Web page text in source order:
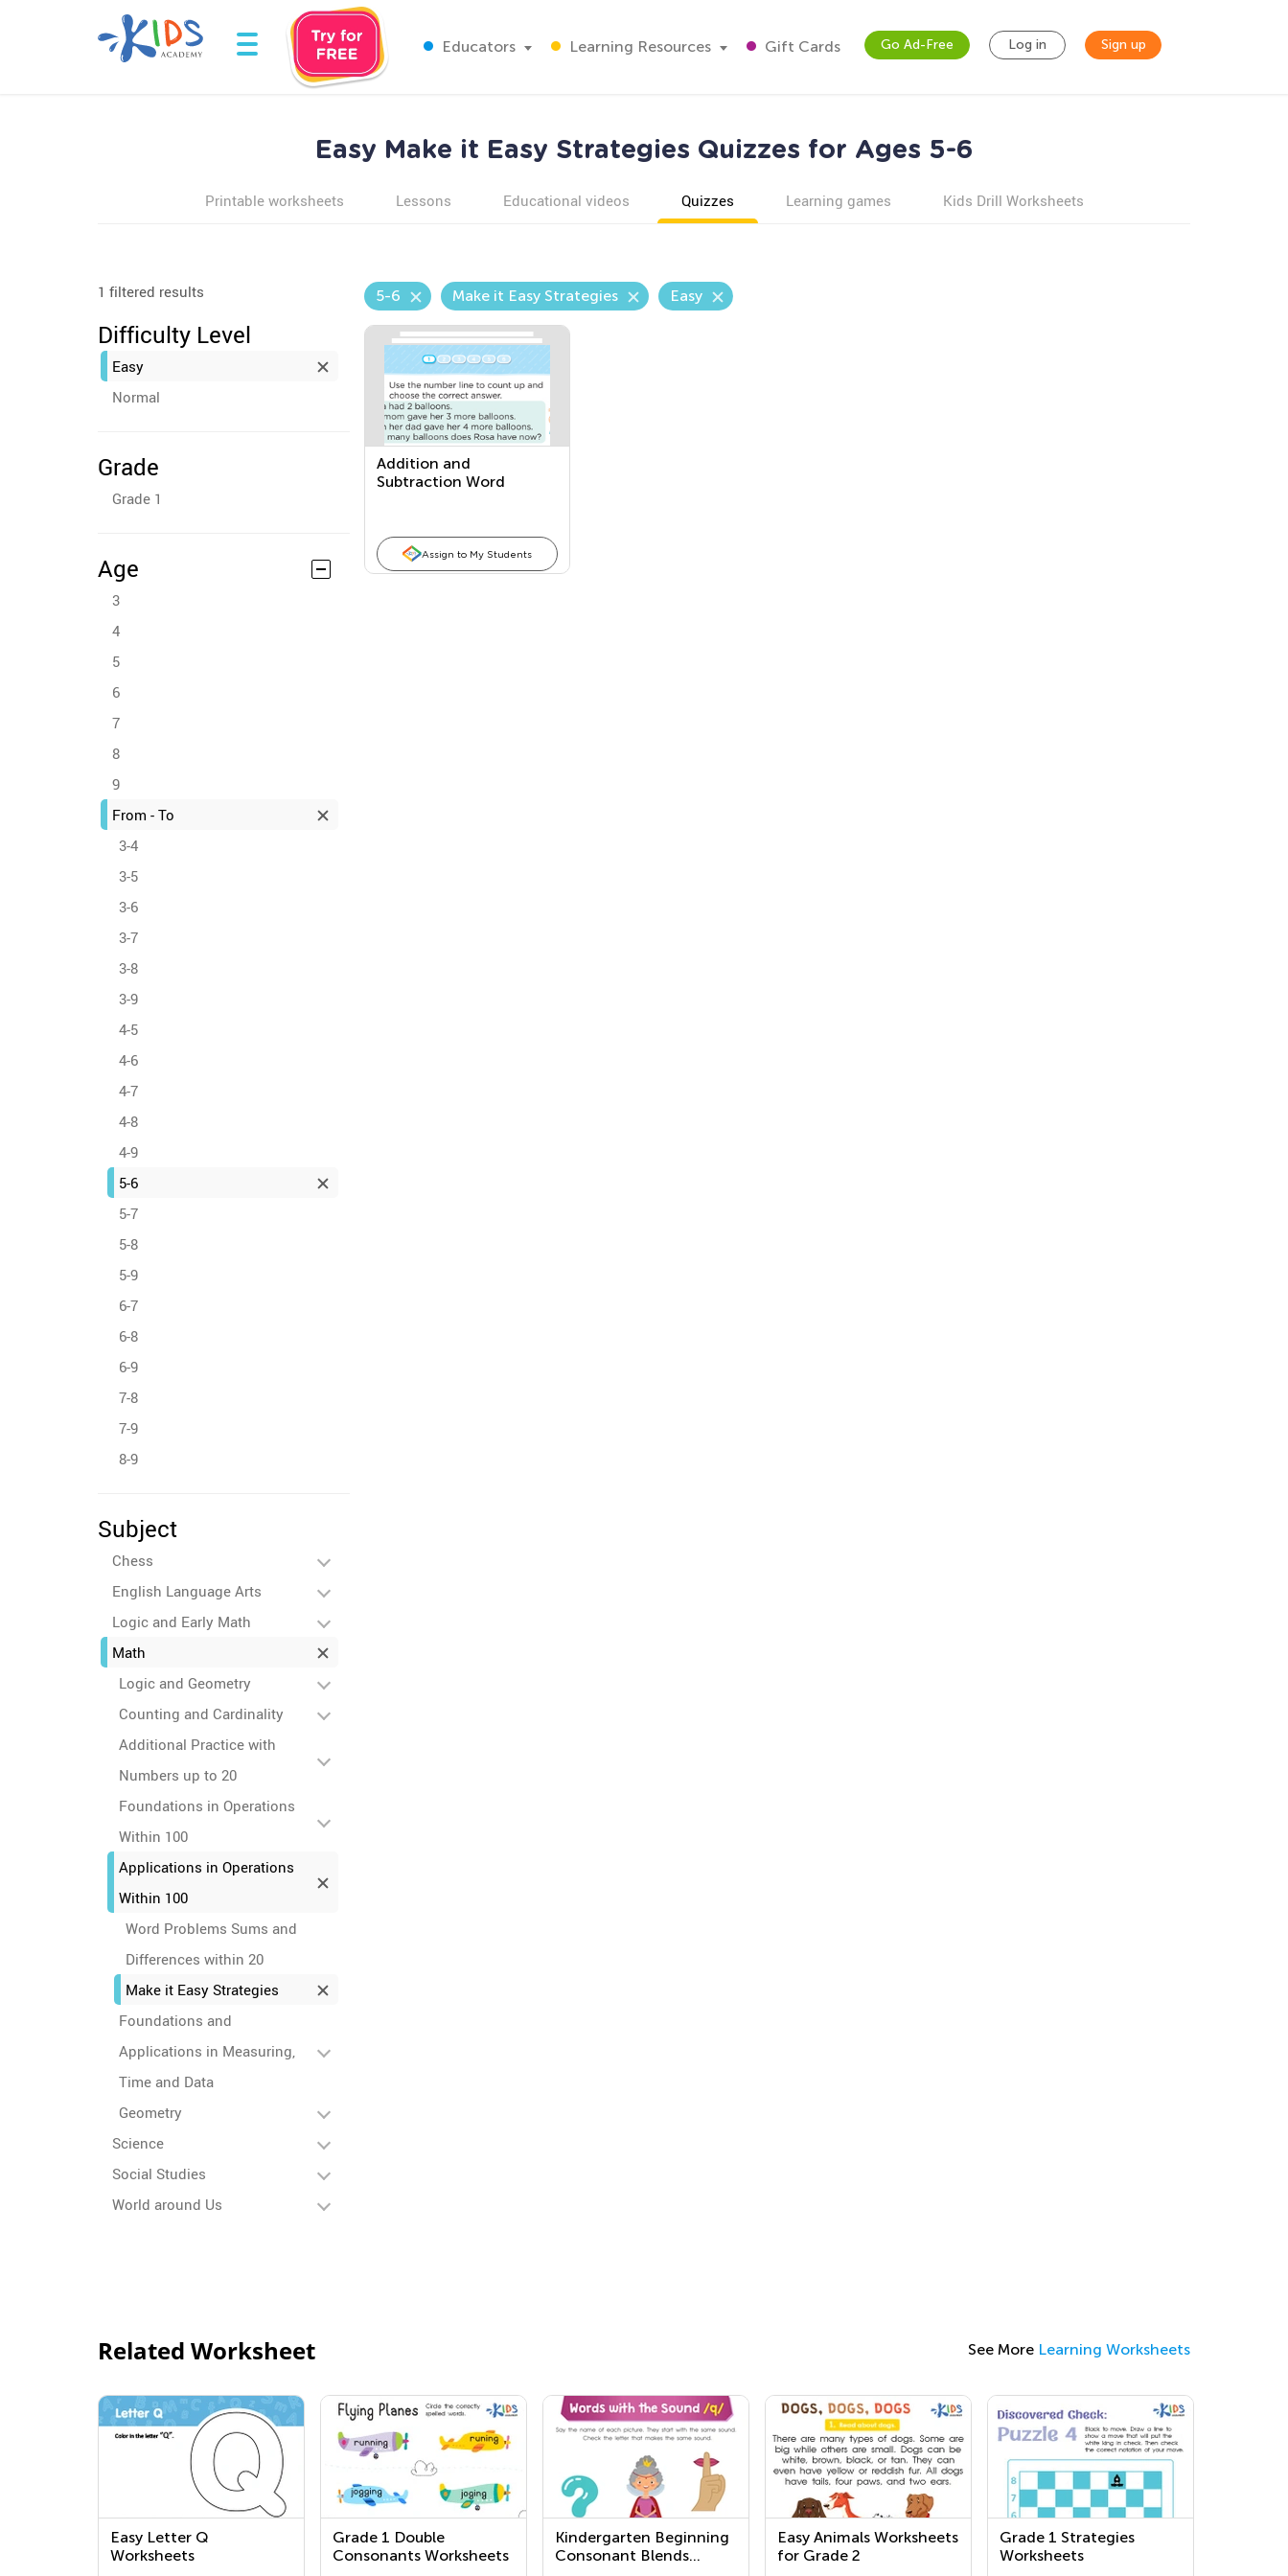
Educators Learning Resources Gift Cards Go Ad-Free Log in Sign up
Easy Make it Easy Strategies Quizzes for Ages 5-6
Printable worksheets Lessons Educational videos Quizzes Learning games Kids Drill Worksheets
1 filtered results
Difficulty Level
Easy
Normal
Grade
Grade 1
Age
3
4
5
6
7
8
9
From - To
3-4
3-5
3-6
3-7
3-8
3-9
4-5
4-6
4-7
4-8
4-9
5-6
5-7
5-8
5-9
6-7
6-8
6-9
7-8
7-9
8-9
Subject
Chess
English Language Arts
Logic and Early Math
Math
Logic and Geometry
Counting and Cardinality
Additional Practice with
Numbers up to 20
Foundations in Operations
Within 100
Applications in Operations
Within 100
Word Problems Sums and
Differences within 20
Make it Easy Strategies
Foundations and
Applications in Measuring,
Time and Data
Geometry
Science
Social Studies
World around Us
5-6 Make it Easy Strategies Easy
Addition and
Subtraction Word
Assign to My Students
Related Worksheet See More Learning Worksheets
Easy Letter Q
Worksheets
Grade 1 Double
Consonants Worksheets
Kindergarten Beginning
Consonant Blends
Easy Animals Worksheets
for Grade 2
Grade 1 Strategies
Worksheets